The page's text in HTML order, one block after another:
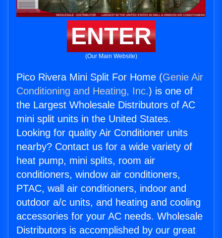
ENTER
(Our Main Website)
Pico Rivera Mini Split For Home (Genie Air
Conditioning and Heating, Inc.) is one of
the Largest Wholesale Distributors of AC
mini split units in the United States.
Looking for quality Air Conditioner units
nearby? Contact us for a wide variety of
heat pump, mini splits, room air
conditioners, window air conditioners,
PTAC, wall air conditioners, indoor and
outdoor a/c units, and heating and cooling
accessories for your AC needs. Wholesale
Distributors is accomplished by our great